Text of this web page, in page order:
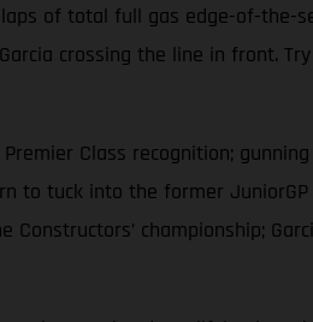
of total full gas edge-of-the-
crossing the line in front.
Class recognition;
tuck into the former JuniorGP
championship;